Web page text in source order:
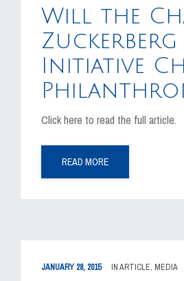
Will the
Zuckerberg
Initiative
Click here to read the full article.
READ MORE
JANUARY 28, 2015 INARTICLE, MEDIA